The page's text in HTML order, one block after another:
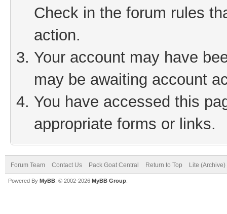
Check in the forum rules
action.
Your account may have
may be awaiting account
You have accessed this
appropriate forms or links.
Forum Team Contact Us Pack Goat Central Return to Top Lite
Powered By MyBB , © 2002-2026 MyBB Group